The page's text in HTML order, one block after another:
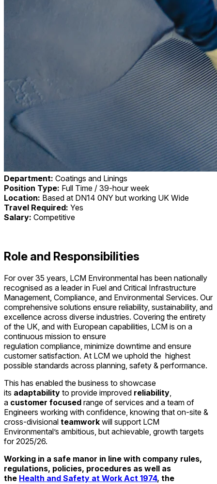
Department: Coatings and Linings
Position Type: Full Time / 39-hour week
Location: Based at DN14 0NY but working UK Wide
Travel Required: Yes
Salary: Competitive
Role and Responsibilities
For over 35 years, LCM Environmental has been nationally
recognised as a leader in Fuel and Critical Infrastructure
Management, Compliance, and Environmental Services. Our
comprehensive solutions ensure reliability, sustainability, and
excellence across diverse industries. Covering the entirety
of the UK, and with European capabilities, LCM is on a
continuous mission to ensure
regulation compliance, minimize downtime and ensure
customer satisfaction. At LCM we uphold the highest
possible standards across planning, safety & performance.
This has enabled the business to showcase
its adaptability to provide improved reliability
a customer focused range of services and a team of
Engineers working with confidence, knowing that on-site &
cross-divisional teamwork will support LCM
Environmental’s ambitious, but achievable, growth targets
for 2025/26.
Working in a safe manor in line with company rules,
regulations, policies, procedures as well as
the Health and Safety at Work Act 1974, the